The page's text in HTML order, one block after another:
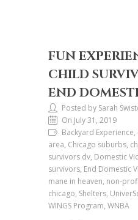
FUN
CHILD
END
Posted by Sarah
On July 31, 2019
Backyard
area, Chicago suburbs,
survivors dv, Domestic
survivors, End Domestic
mane in heaven, non-
chicago, Shelters,
WINGS Program, WNBA